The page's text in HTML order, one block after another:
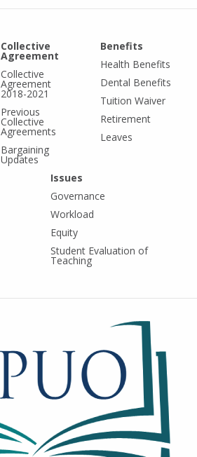
Collective
Agreement
Collective
Agreement
2018-2021
Previous
Collective
Agreements
Bargaining
Updates
Benefits
Health Benefits
Dental Benefits
Tuition Waiver
Retirement
Leaves
Issues
Governance
Workload
Equity
Student Evaluation of
Teaching